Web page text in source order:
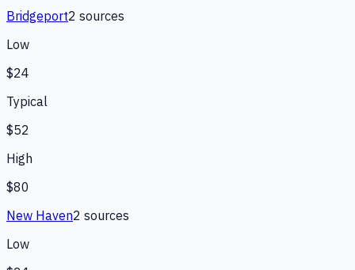
Bridgeport2 sources
Low
$24
Typical
$52
High
$80
New Haven2 sources
Low